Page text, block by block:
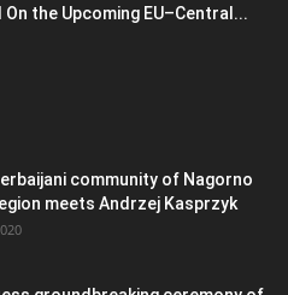
On the Upcoming EU–Central...
community of Nagorno
meets Andrzej Kasprzyk